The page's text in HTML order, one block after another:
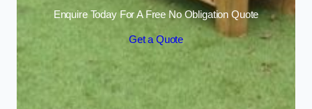
Enquire Today For A Free No Obligation Quote
Get a Quote